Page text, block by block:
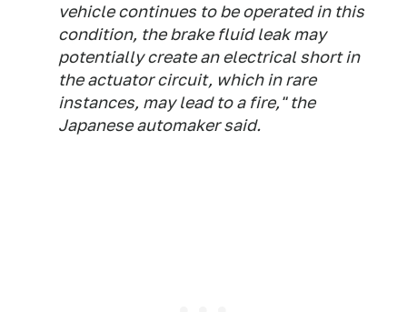
vehicle continues to be operated in this
condition, the brake fluid leak may
potentially create an electrical short in
the actuator circuit, which in rare
instances, may lead to a fire," the
Japanese automaker said.